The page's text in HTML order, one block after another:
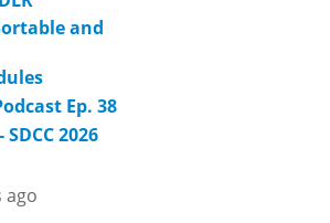
and
Ep. 38
2026
ago